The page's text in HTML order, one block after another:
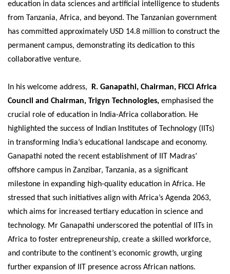
education in data sciences and artificial intelligence to students
from Tanzania, Africa, and beyond. The Tanzanian government
has committed approximately USD 14.8 million to construct the
permanent campus, demonstrating its dedication to this
collaborative venture.
In his welcome address,
R. Ganapathi, Chairman, FICCI Africa
Council and Chairman, Trigyn Technologies, emphasised the
crucial role of education in India-Africa collaboration. He
highlighted the success of Indian Institutes of Technology (IITs)
in transforming India’s educational landscape and economy.
Ganapathi noted the recent establishment of IIT Madras’
offshore campus in Zanzibar, Tanzania, as a significant
milestone in expanding high-quality education in Africa. He
stressed that such initiatives align with Africa’s Agenda 2063,
which aims for increased tertiary education in science and
technology. Mr Ganapathi underscored the potential of IITs in
Africa to foster entrepreneurship, create a skilled workforce,
and contribute to the continent’s economic growth, urging
further expansion of IIT presence across African nations.